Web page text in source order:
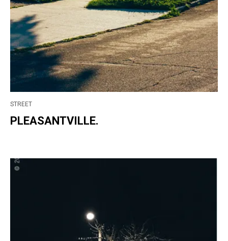
STREET
PLEASANTVILLE.